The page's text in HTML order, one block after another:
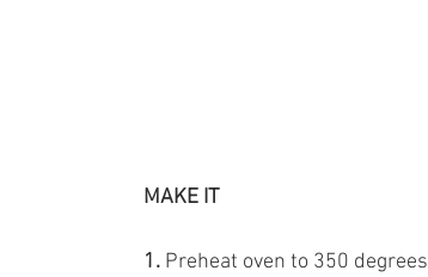
MAKE IT
1. Preheat oven to 350 degrees